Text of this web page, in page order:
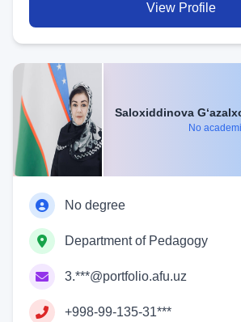
View Profile
No
No degree
Department of Pedagogy
3.***@portfolio.afu.uz
+998-99-135-31***